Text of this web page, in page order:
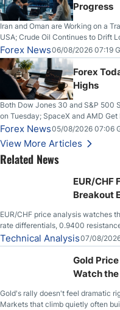
Progress
Iran and Oman are Working on a
USA; Crude Oil Continues to Drift
on Wednesday, Clearing the
Higher on Wednesday Against the
Forex News06/08/2026 07:19
Forex
Highs
Both Dow Jones 30 and S&P 500
on Tuesday; SpaceX and AMD
Slices Below $80 on Renewed
Stabilize Against the Yen; Mexican
Forex News05/08/2026 07:06
View More Articles
Related News
EUR/CHF
Breakout
EUR/CHF price analysis watches
rate differentials, 0.9400
Technical Analysis07/08/
Gold
Watch
Gold's rally doesn't feel dramatic
Markets that climb quietly often